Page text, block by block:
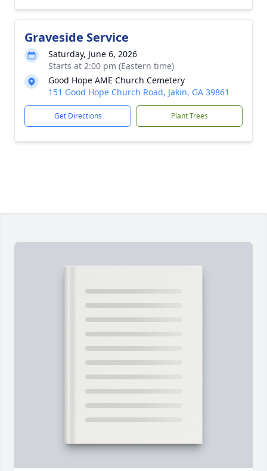
Graveside Service
Saturday, June 6, 2026
Starts at 2:00 pm (Eastern time)
Good Hope AME Church Cemetery
151 Good Hope Church Road, Jakin, GA 39861
Get Directions Plant Trees